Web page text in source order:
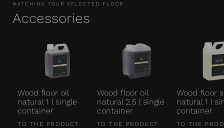
MATCHING YOUR SELECTED FLOOR
Accessories
Wood floor oil
natural 1 l single
container
TO THE PRODUCT
Wood floor oil
natural 2,5 l single
container
TO THE PRODUCT
Wood floor
natural 1 l
container
TO THE